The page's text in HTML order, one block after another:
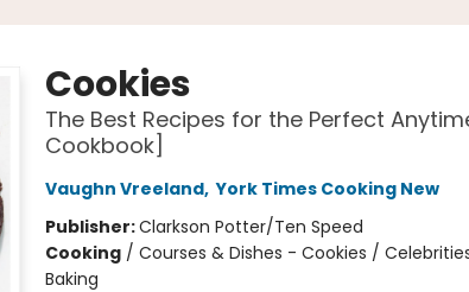
Cookies
The Best Recipes for the Perfect
Cookbook]
Vaughn Vreeland, York Times Cooking New
Publisher:Clarkson Potter/Ten Speed
Cooking/ Courses & Dishes - Cookies /
Baking